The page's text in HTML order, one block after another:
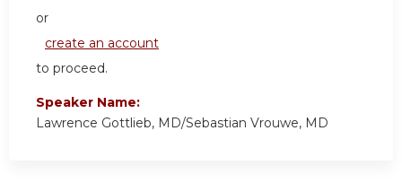
or
create an account
to proceed.
Speaker Name:
Lawrence Gottlieb, MD/Sebastian Vrouwe, MD